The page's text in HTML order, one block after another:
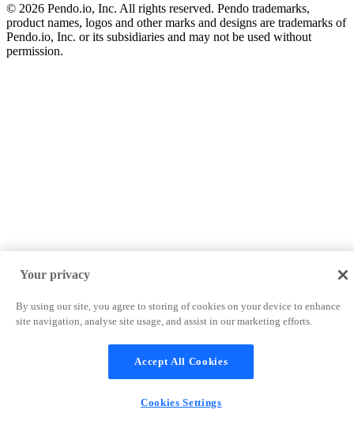
© 2026 Pendo.io, Inc. All rights reserved. Pendo trademarks,
product names, logos and other marks and designs are trademarks of
Pendo.io, Inc. or its subsidiaries and may not be used without
permission.
Your privacy
By using our site, you agree to storing of cookies on your device to enhance
site navigation, analyse site usage, and assist in our marketing efforts.
Accept All Cookies
Cookies Settings